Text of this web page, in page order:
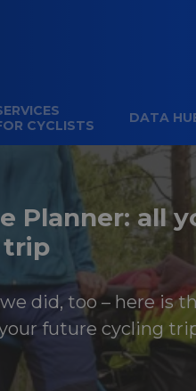
CYCLISTS
DATA